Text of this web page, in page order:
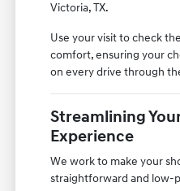
Victoria, TX.
Use your visit to check
comfort, ensuring your
on every drive through
Streamlining
Experience
We work to make your
straightforward and low-